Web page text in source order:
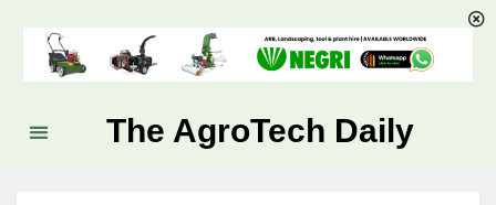
The AgroTech Daily